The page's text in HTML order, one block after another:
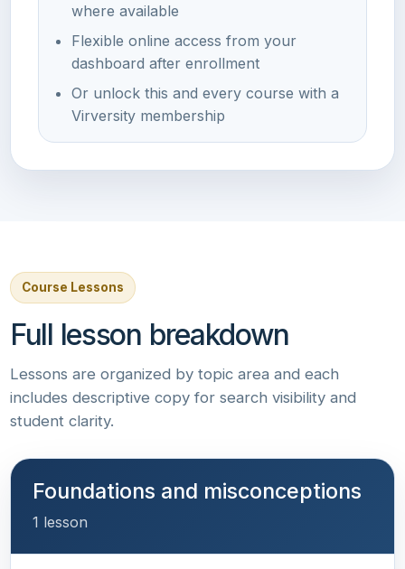
where available
Flexible online access from your
dashboard after enrollment
Or unlock this and every course with a
Virversity membership
Course Lessons
Full lesson breakdown
Lessons are organized by topic area and each
includes descriptive copy for search visibility and
student clarity.
Foundations and misconceptions
1 lesson